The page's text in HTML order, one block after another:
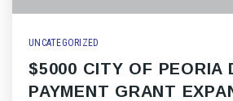
UNCATEGORIZED
$5000 CITY OF PEORIA
PAYMENT GRANT